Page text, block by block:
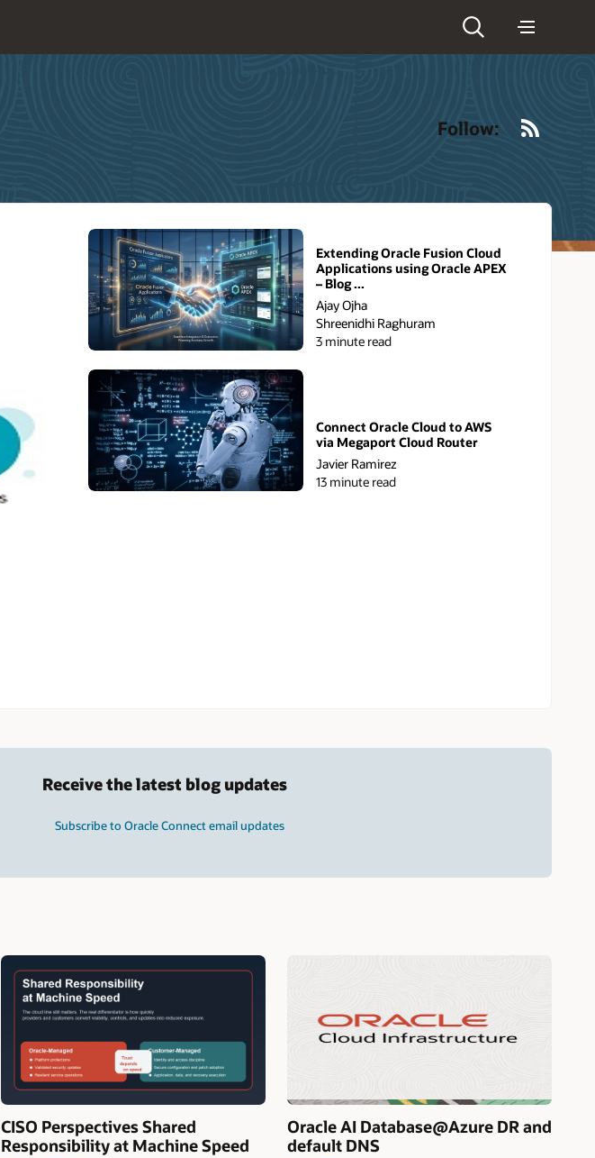
Follow:
Extending Oracle Fusion Cloud
Applications using Oracle APEX
– Blog ...
Ajay Ojha
Shreenidhi Raghuram
3 minute read
Connect Oracle Cloud to AWS
via Megaport Cloud Router
Javier Ramirez
13 minute read
Receive the latest blog updates
Subscribe to Oracle Connect email updates
CISO Perspectives Shared
Responsibility at Machine Speed
Oracle AI Database@Azure DR and
default DNS